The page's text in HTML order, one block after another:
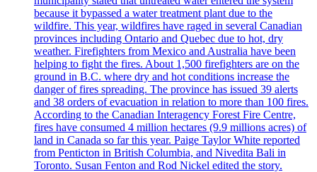
because it bypassed a water treatment plant due to the
wildfire. This year, wildfires have raged in several Canadian
provinces including Ontario and Quebec due to hot, dry
weather. Firefighters from Mexico and Australia have been
helping to fight the fires. About 1,500 firefighters are on the
ground in B.C. where dry and hot conditions increase the
danger of fires spreading. The province has issued 39 alerts
and 38 orders of evacuation in relation to more than 100 fires.
According to the Canadian Interagency Forest Fire Centre,
fires have consumed 4 million hectares (9.9 millions acres) of
land in Canada so far this year. Paige Taylor White reported
from Penticton in British Columbia, and Nivedita Bali in
Toronto. Susan Fenton and Rod Nickel edited the story.